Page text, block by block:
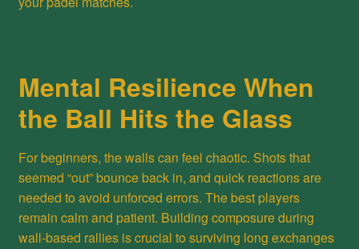
Mental Resilience When
the Ball Hits the Glass
For beginners, the walls can feel chaotic. Shots that
seemed “out” bounce back in, and quick reactions are
needed to avoid unforced errors. The best players
remain calm and patient. Building composure during
wall-based rallies is crucial to surviving long exchanges